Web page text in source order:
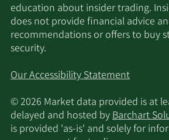
education about insider trading.
does not provide financial advice
recommendations or offers to buy
security.
Our Accessibility Statement
© 2026 Market data provided is at
delayed and hosted byBarchart
is provided 'as-is' and solely for